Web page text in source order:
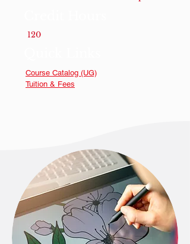
120
Course Catalog (UG)
Tuition & Fees